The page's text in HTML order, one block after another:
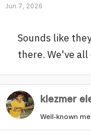
Jun 7, 2026
Sounds like
there. We've
klezmer
Well-known